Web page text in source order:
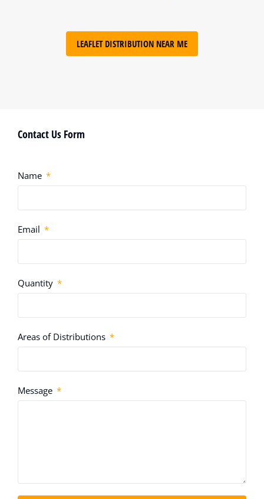
LEAFLET DISTRIBUTION NEAR ME
Contact Us Form
Name
Email
Quantity
Areas of Distributions
Message